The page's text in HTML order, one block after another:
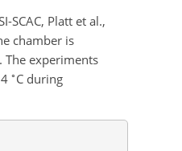
SCAC, Platt et al.,
chamber is
The experiments
∘ C during